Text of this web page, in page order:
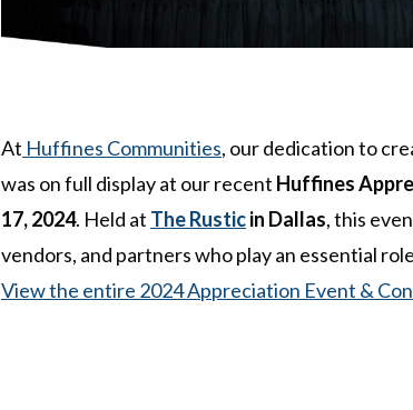
At Huffines Communities, our dedication to
was on full display at our recent Huffines
17, 2024. Held at The Rusticin Dallas, this
vendors, and partners who play an essential
View the entire 2024 Appreciation Event &